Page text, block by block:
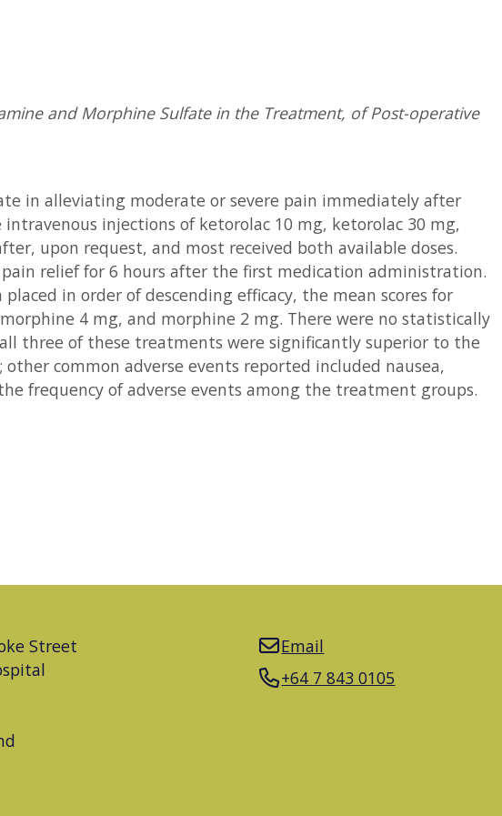
and Morphine Sulfate in the Treatment, of Post-operative
in alleviating moderate or severe pain immediately after
injections of ketorolac 10 mg, ketorolac 30 mg,
upon request, and most received both available doses.
relief for 6 hours after the first medication administration.
in order of descending efficacy, the mean scores for
4 mg, and morphine 2 mg. There were no statistically
three of these treatments were significantly superior to the
common adverse events reported included nausea,
frequency of adverse events among the treatment groups.
Street
Email
+64 7 843 0105